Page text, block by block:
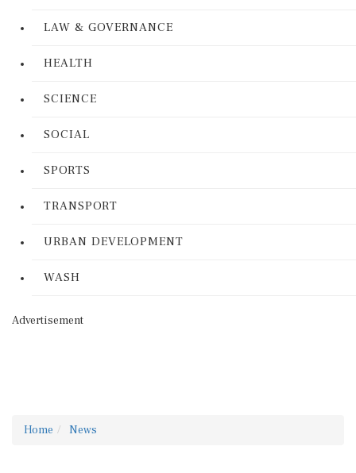
LAW & GOVERNANCE
HEALTH
SCIENCE
SOCIAL
SPORTS
TRANSPORT
URBAN DEVELOPMENT
WASH
Advertisement
Home News